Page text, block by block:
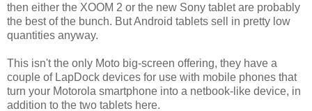
then either the XOOM 2 or the new Sony tablet are probably
the best of the bunch. But Android tablets sell in pretty low
quantities anyway.
This isn't the only Moto big-screen offering, they have a
couple of LapDock devices for use with mobile phones that
turn your Motorola smartphone into a netbook-like device, in
addition to the two tablets here.